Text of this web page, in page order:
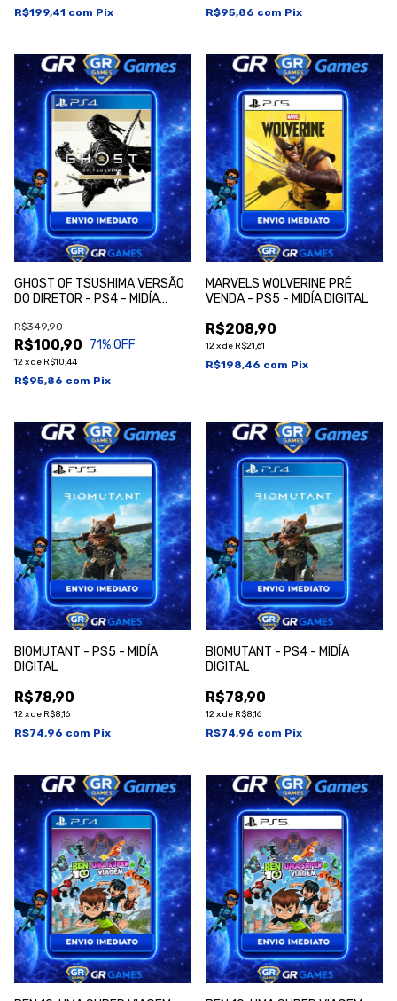
R$199,41 com Pix R$95,86 com Pix
GHOST OF TSUSHIMA VERSÃO
DO DIRETOR - PS4 - MIDÍA
R$100,90
R$349,90
71% OFF
12xde R$10,44
R$95,86 com Pix
MARVELS WOLVERINE PRÉ
VENDA - PS5 - MIDÍA DIGITAL
R$208,90
12xde R$21,61
R$198,46 com Pix
BI0MUTANT - PS5 - MIDÍA
DIGITAL
R$78,90
12xde R$8,16
R$74,96 com Pix
BI0MUTANT - PS4 - MIDÍA
DIGITAL
R$78,90
12xde R$8,16
R$74,96 com Pix